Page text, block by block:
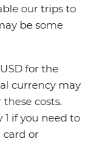
our trips to
be some
for the
currency may
costs.
if you need to
card or